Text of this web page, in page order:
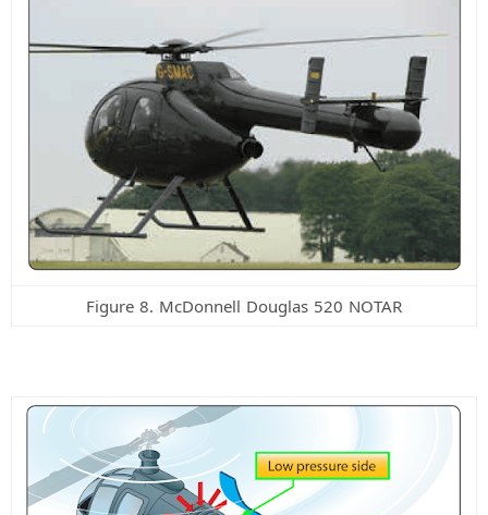
Figure 8. McDonnell Douglas 520 NOTAR